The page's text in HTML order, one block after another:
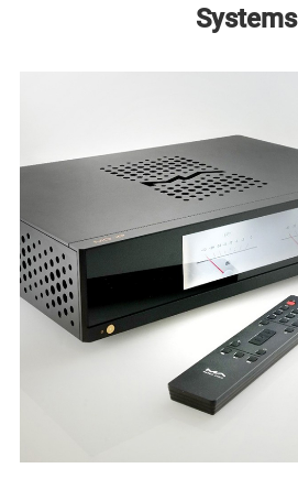
Systems